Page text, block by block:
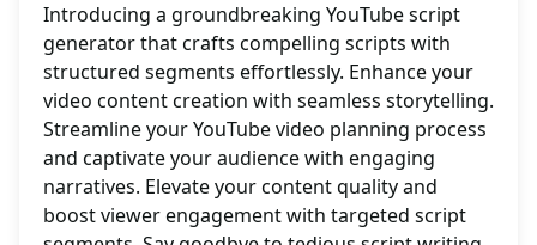
Introducing a groundbreaking YouTube script
generator that crafts compelling scripts with
structured segments effortlessly. Enhance your
video content creation with seamless storytelling.
Streamline your YouTube video planning process
and captivate your audience with engaging
narratives. Elevate your content quality and
boost viewer engagement with targeted script